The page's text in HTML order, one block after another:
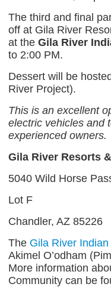
The third and final
off at Gila River
at the Gila River
to 2:00 PM.
Dessert will be
River Project).
This is an excellent
electric vehicles and
experienced owners.
Gila River Resorts
5040 Wild Horse
Lot F
Chandler, AZ 85226
The Gila River
Akimel O’odham
More information
Community can be